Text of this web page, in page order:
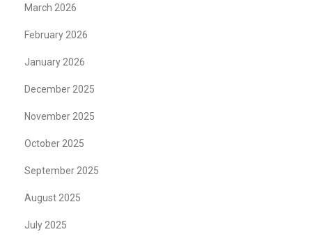
March 2026
February 2026
January 2026
December 2025
November 2025
October 2025
September 2025
August 2025
July 2025